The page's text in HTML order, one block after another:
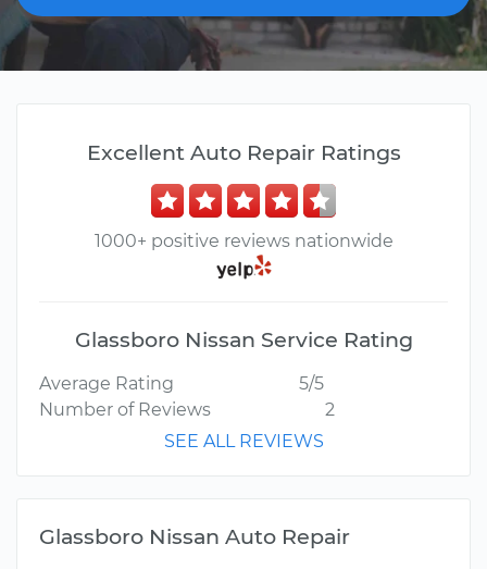
Excellent Auto Repair Ratings
1000+ positive reviews nationwide
Glassboro Nissan Service Rating
Average Rating
5/5
Number of Reviews
2
SEE ALL REVIEWS
Glassboro Nissan Auto Repair